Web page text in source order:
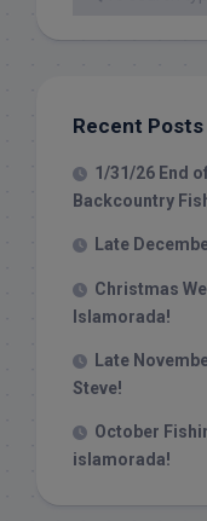
Recent Posts
1/31/26 End
Backcountry
Late
Christmas
Islamorada!
Late
Steve!
October
islamorada!